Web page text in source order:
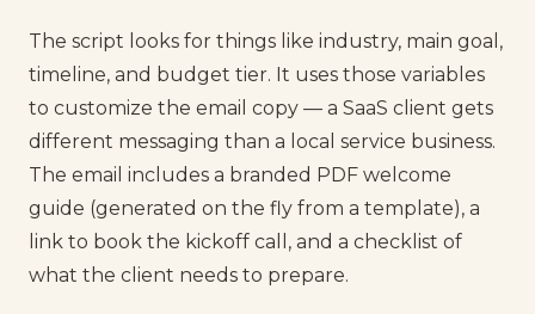
The script looks for things like industry, main goal,
timeline, and budget tier. It uses those variables
to customize the email copy — a SaaS client gets
different messaging than a local service business.
The email includes a branded PDF welcome
guide (generated on the fly from a template), a
link to book the kickoff call, and a checklist of
what the client needs to prepare.